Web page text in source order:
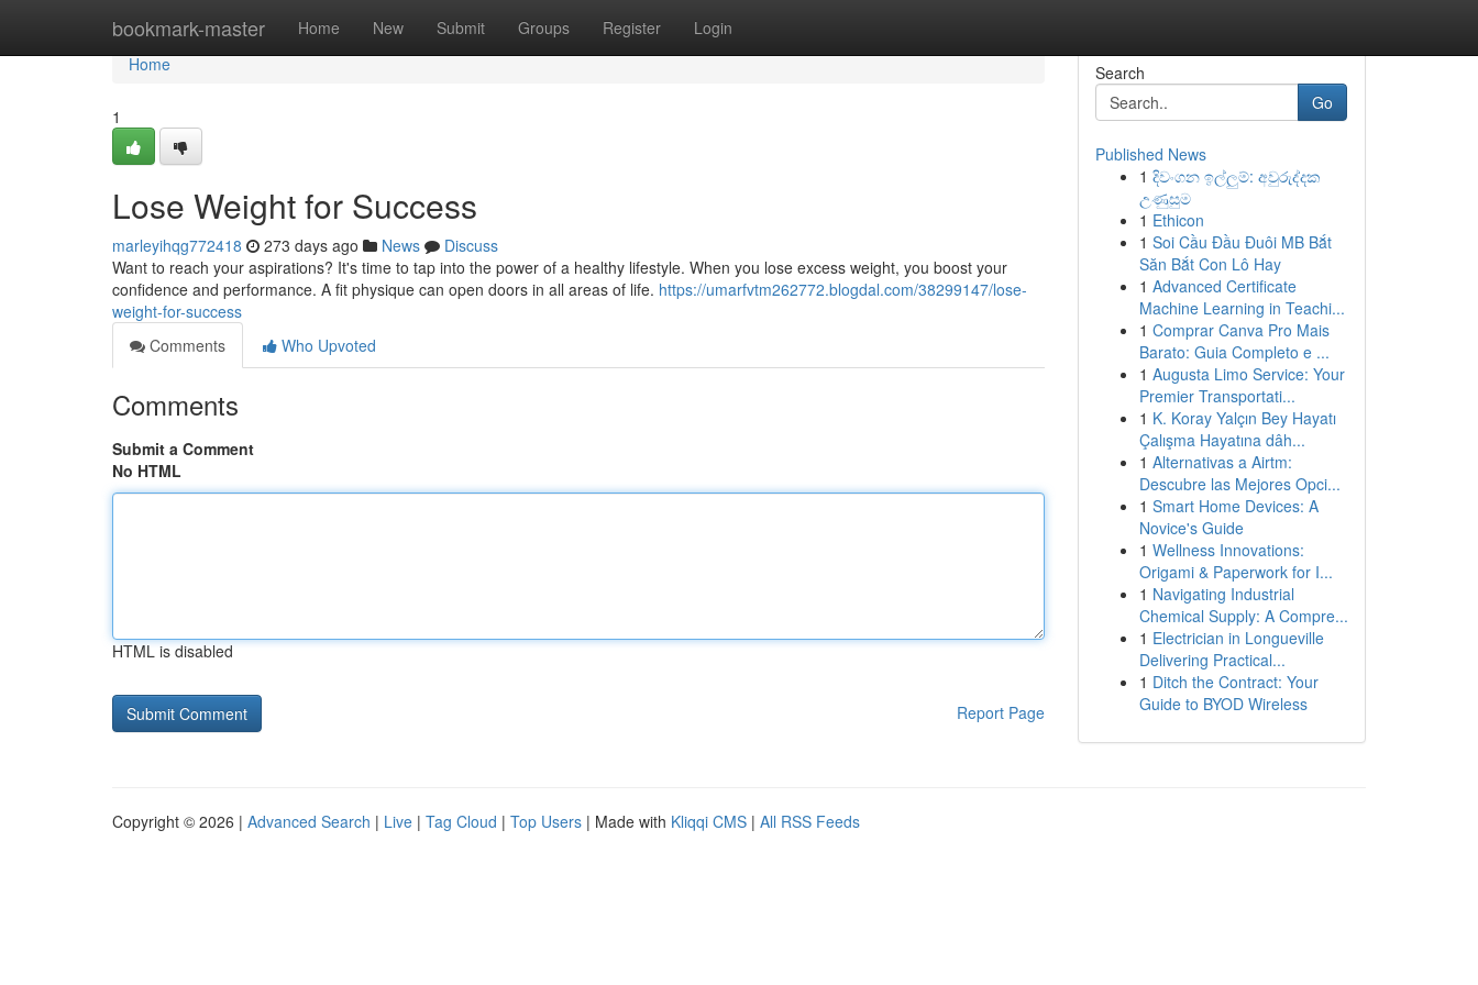
bookmark-master Home New Submit Groups Register Login
Home
Home
1
Lose Weight for Success
marleyihqg772418 273 days ago News
Discuss
Want to reach your aspirations? It's time to tap into the power of a healthy lifestyle. When you lose excess weight, you boost your
confidence and performance. A fit physique can open doors in all areas of life. https://umarfvtm262772.blogdal.com/38299147/lose-
weight-for-success
Comments
Who Upvoted
Comments
Submit a Comment
No HTML
HTML is disabled
Report Page
Search
Go
Published News
1 දිවංගන ඉල්ලුම්: අවුරුද්දක
උණුසුම
1 Ethicon
1 Soi Cầu Đầu Đuôi MB Bắt
Săn Bắt Con Lô Hay
1 Advanced Certificate
Machine Learning in Teachi...
1 Comprar Canva Pro Mais
Barato: Guia Completo e ...
1 Augusta Limo Service: Your
Premier Transportati...
1 K. Koray Yalçın Bey Hayatı
Çalışma Hayatına dâh...
1 Alternativas a Airtm:
Descubre las Mejores Opci...
1 Smart Home Devices: A
Novice's Guide
1 Wellness Innovations:
Origami & Paperwork for I...
1 Navigating Industrial
Chemical Supply: A Compre...
1 Electrician in Longueville
Delivering Practical...
1 Ditch the Contract: Your
Guide to BYOD Wireless
Copyright © 2026 | Advanced Search | Live | Tag Cloud | Top Users | Made with Kliqqi CMS | All RSS Feeds